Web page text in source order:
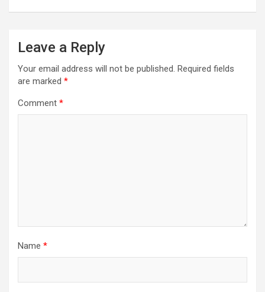
Leave a Reply
Your email address will not be published. Required fields
are marked *
Comment *
Name *